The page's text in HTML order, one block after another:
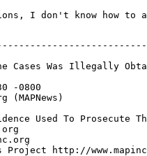
I don't know how to
Cases Was Illegally
-0800
(MAPNews)
Used To Prosecute
Project http://